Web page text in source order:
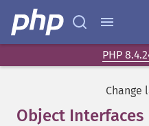
PHP
Change
Object Interfaces